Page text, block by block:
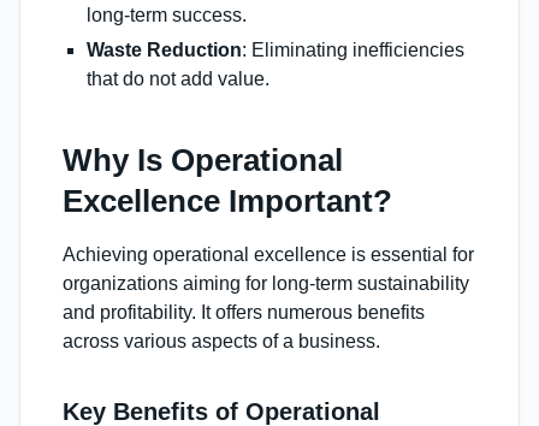
long-term success.
Waste Reduction: Eliminating inefficiencies
that do not add value.
Why Is Operational
Excellence Important?
Achieving operational excellence is essential for
organizations aiming for long-term sustainability
and profitability. It offers numerous benefits
across various aspects of a business.
Key Benefits of Operational